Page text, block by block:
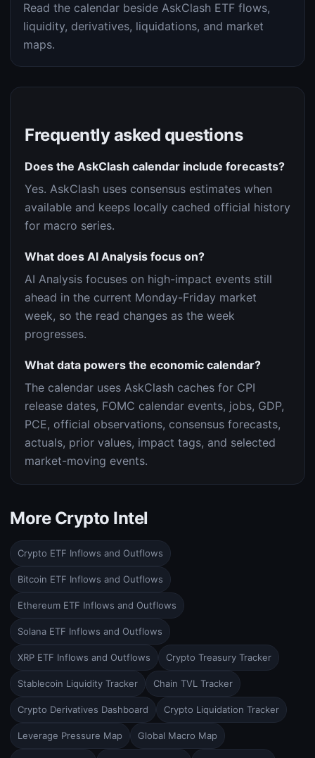
Read the calendar beside AskClash ETF flows,
liquidity, derivatives, liquidations, and market
maps.
Frequently asked questions
Does the AskClash calendar include forecasts?
Yes. AskClash uses consensus estimates when
available and keeps locally cached official history
for macro series.
What does AI Analysis focus on?
AI Analysis focuses on high-impact events still
ahead in the current Monday-Friday market
week, so the read changes as the week
progresses.
What data powers the economic calendar?
The calendar uses AskClash caches for CPI
release dates, FOMC calendar events, jobs, GDP,
PCE, official observations, consensus forecasts,
actuals, prior values, impact tags, and selected
market-moving events.
More Crypto Intel
Crypto ETF Inflows and Outflows
Bitcoin ETF Inflows and Outflows
Ethereum ETF Inflows and Outflows
Solana ETF Inflows and Outflows
XRP ETF Inflows and Outflows Crypto Treasury Tracker
Stablecoin Liquidity Tracker Chain TVL Tracker
Crypto Derivatives Dashboard Crypto Liquidation Tracker
Leverage Pressure Map Global Macro Map